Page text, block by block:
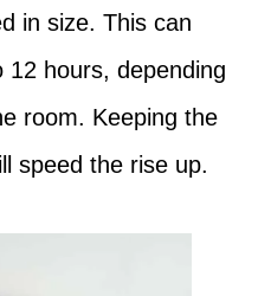
in size. This can
hours, depending
room. Keeping the
speed the rise up.